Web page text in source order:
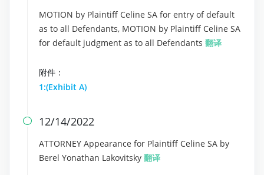
MOTION by Plaintiff Celine SA for entry of default
as to all Defendants, MOTION by Plaintiff Celine SA
for default judgment as to all Defendants 翻译
附件：
1:(Exhibit A)
 12/14/2022
ATTORNEY Appearance for Plaintiff Celine SA by
Berel Yonathan Lakovitsky 翻译